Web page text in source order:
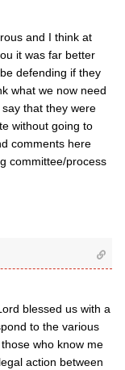
and I think at
it was far better
defending if they
what we now need
that they were
without going to
comments here
committee/process
blessed us with a
to the various
who know me
action between